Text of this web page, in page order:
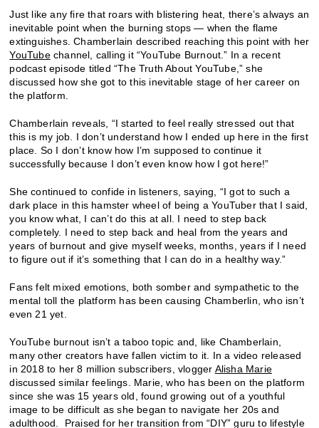
Just like any fire that roars with blistering heat, there’s always an
inevitable point when the burning stops — when the flame
extinguishes. Chamberlain described reaching this point with her
YouTubechannel, calling it “YouTube Burnout.” In a recent
podcast episode titled “The Truth About YouTube,” she
discussed how she got to this inevitable stage of her career on
the platform.
Chamberlain reveals, “I started to feel really stressed out that
this is my job. I don’t understand how I ended up here in the first
place. So I don’t know how I’m supposed to continue it
successfully because I don’t even know how I got here!”
She continued to confide in listeners, saying, “I got to such a
dark place in this hamster wheel of being a YouTuber that I said,
you know what, I can’t do this at all. I need to step back
completely. I need to step back and heal from the years and
years of burnout and give myself weeks, months, years if I need
to figure out if it’s something that I can do in a healthy way.”
Fans felt mixed emotions, both somber and sympathetic to the
mental toll the platform has been causing Chamberlin, who isn’t
even 21 yet.
YouTube burnout isn’t a taboo topic and, like Chamberlain,
many other creators have fallen victim to it. In a video released
in 2018 to her 8 million subscribers, vlogger Alisha Marie
discussed similar feelings. Marie, who has been on the platform
since she was 15 years old, found growing out of a youthful
image to be difficult as she began to navigate her 20s and
adulthood. Praised for her transition from “DIY” guru to lifestyle